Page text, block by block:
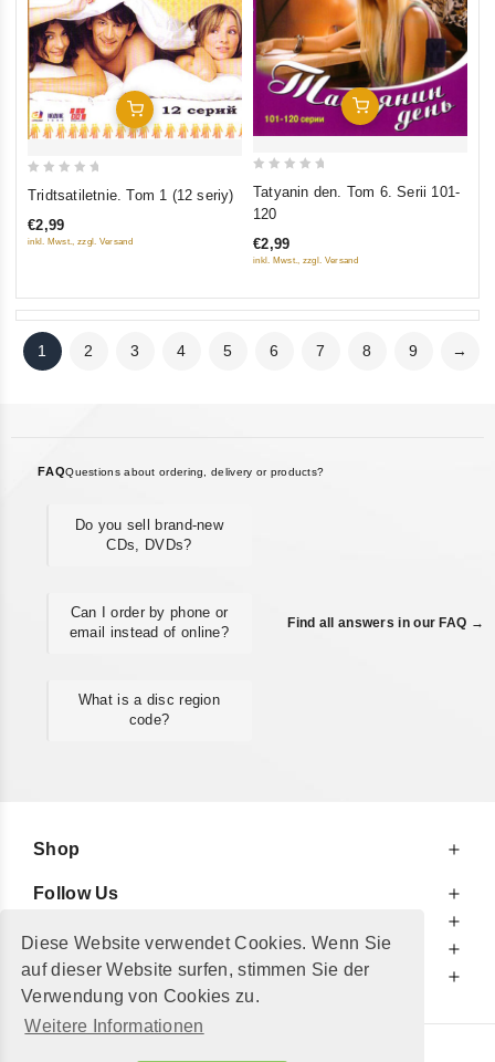
Diese Website verwendet Cookies. Wenn Sie
auf dieser Website surfen, stimmen Sie der
Verwendung von Cookies zu.
Weitere Informationen
Add To Cart
of
Tridtsatiletnie. Tom 1 (12 seriy)
€2,99
inkl. Mwst., zzgl. Versand
Add To Cart
out
5
Tatyanin den. Tom 6. Serii 101-
120
€2,99
inkl. Mwst., zzgl. Versand
1 2 3 4 5 6 7 8 9 →
FAQQuestions about ordering, delivery or products?
Do you sell brand-new
CDs, DVDs?
Can I order by phone or
email instead of online?
What is a disc region
code?
Find all answers in our FAQ →
Shop
Follow Us
For Your Information
Additionally